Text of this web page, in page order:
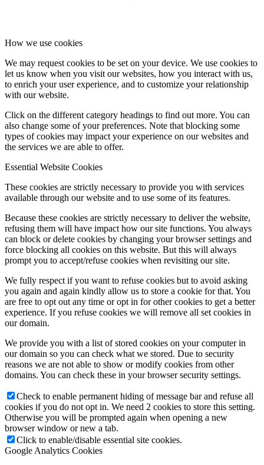
How we use cookies
We may request cookies to be set on your device. We use cookies to
let us know when you visit our websites, how you interact with us,
to enrich your user experience, and to customize your relationship
with our website.
Click on the different category headings to find out more. You can
also change some of your preferences. Note that blocking some
types of cookies may impact your experience on our websites and
the services we are able to offer.
Essential Website Cookies
These cookies are strictly necessary to provide you with services
available through our website and to use some of its features.
Because these cookies are strictly necessary to deliver the website,
refusing them will have impact how our site functions. You always
can block or delete cookies by changing your browser settings and
force blocking all cookies on this website. But this will always
prompt you to accept/refuse cookies when revisiting our site.
We fully respect if you want to refuse cookies but to avoid asking
you again and again kindly allow us to store a cookie for that. You
are free to opt out any time or opt in for other cookies to get a better
experience. If you refuse cookies we will remove all set cookies in
our domain.
We provide you with a list of stored cookies on your computer in
our domain so you can check what we stored. Due to security
reasons we are not able to show or modify cookies from other
domains. You can check these in your browser security settings.
Check to enable permanent hiding of message bar and refuse all
cookies if you do not opt in. We need 2 cookies to store this setting.
Otherwise you will be prompted again when opening a new
browser window or new a tab.
Click to enable/disable essential site cookies.
Google Analytics Cookies